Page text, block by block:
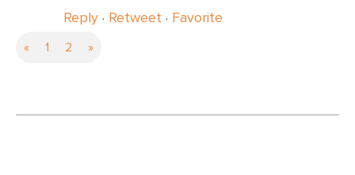
Reply · Retweet · Favorite
« 1 2 »